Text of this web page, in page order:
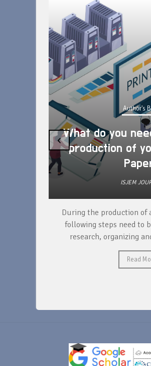
Author's
What do you
production of
ISJEM
During the production of
following steps need to
research, organizing
Read
‹